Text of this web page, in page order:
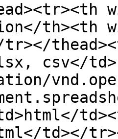
th><th
csv</td>
td></